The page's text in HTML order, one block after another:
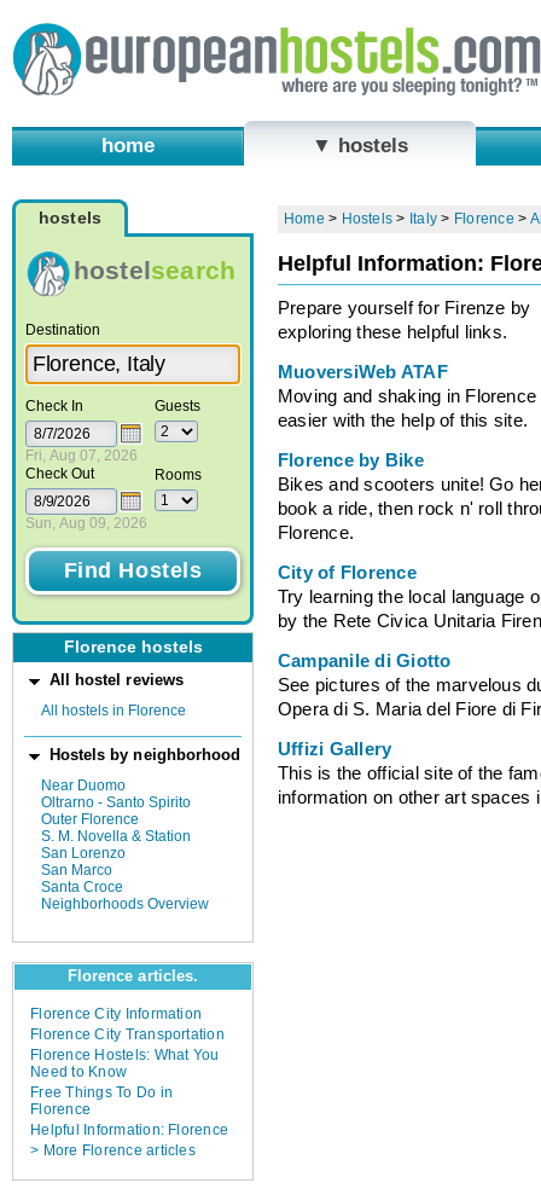
home ▼ hostels
hostels
hostelsearch
Destination
Check In
Fri, Aug 07, 2026
Check Out
Sun, Aug 09, 2026
Guests
Rooms
Florence hostels
All hostel reviews
All hostels in Florence
Hostels by neighborhood
Near Duomo
Oltrarno - Santo Spirito
Outer Florence
S. M. Novella & Station
San Lorenzo
San Marco
Santa Croce
Neighborhoods Overview
Florence articles.
Florence City Information
Florence City Transportation
Florence Hostels: What You
Need to Know
Free Things To Do in
Florence
Helpful Information: Florence
> More Florence articles
Home > Hostels > Italy > Florence >
Helpful Information:
Prepare yourself for Firenze by
exploring these helpful links.
MuoversiWeb ATAF
Moving and shaking in Florence
easier with the help of this site.
Florence by Bike
Bikes and scooters unite! Go
book a ride, then rock n' roll
Florence.
City of Florence
Try learning the local language
by the Rete Civica Unitaria
Campanile di Giotto
See pictures of the marvelous
Opera di S. Maria del Fiore di
Uffizi Gallery
This is the official site of the
information on other art spaces